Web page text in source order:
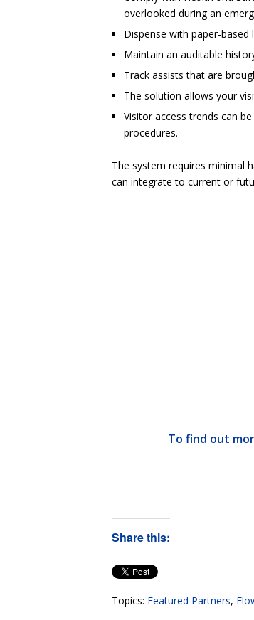
overlooked during an
Dispense with paper-
Maintain an auditable
Track assists that are
The solution allows your
Visitor access trends can
procedures.
The system requires minimal
can integrate to current or
To find out
Share this:
Topics: Featured Partners,